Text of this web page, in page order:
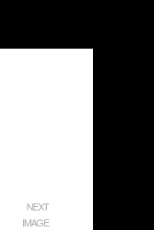
NEXT
IMAGE